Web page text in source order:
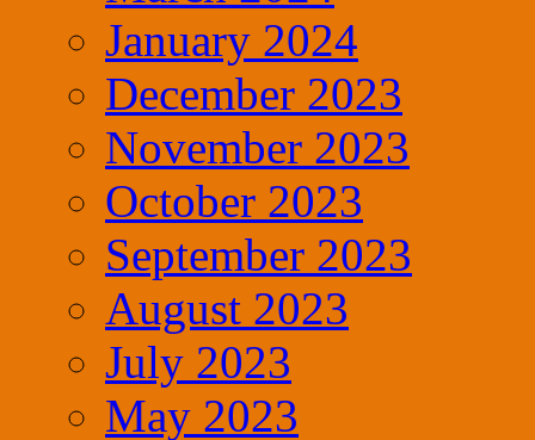
January 2024
December 2023
November 2023
October 2023
September 2023
August 2023
July 2023
May 2023